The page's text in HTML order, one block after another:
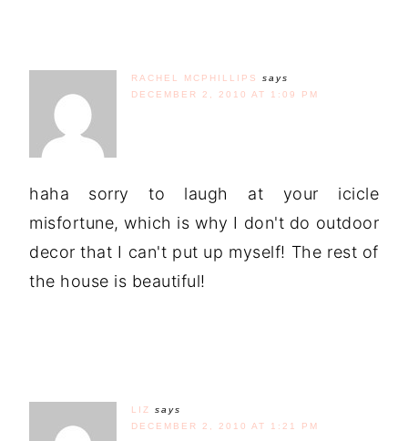
RACHEL MCPHILLIPS
says
DECEMBER 2, 2010 AT 1:09 PM
haha sorry to laugh at your icicle
misfortune, which is why I don't do outdoor
decor that I can't put up myself! The rest of
the house is beautiful!
LIZ
says
DECEMBER 2, 2010 AT 1:21 PM